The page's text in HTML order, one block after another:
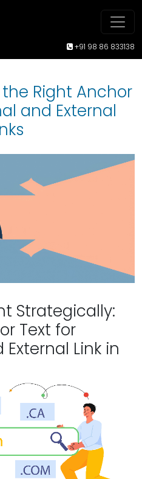
+91 98 86 833138
Right Anchor
and External
Strategically:
Text for
Link in